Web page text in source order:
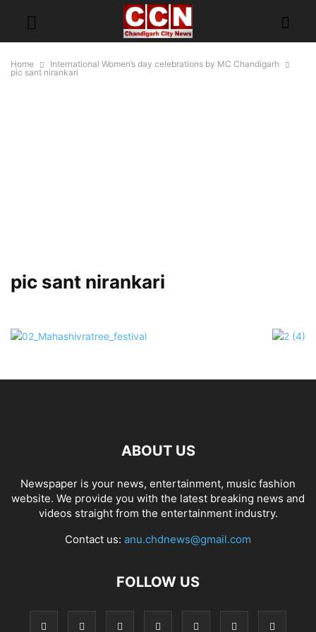
Home
International Women’s day celebrations by MC Chandigarh
pic sant nirankari
pic sant nirankari
ABOUT US
Newspaper is your news, entertainment, music fashion
website. We provide you with the latest breaking news and
videos straight from the entertainment industry.
Contact us: anu.chdnews@gmail.com
FOLLOW US